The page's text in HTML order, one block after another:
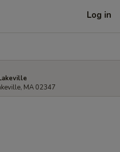
Log in
MA 02347